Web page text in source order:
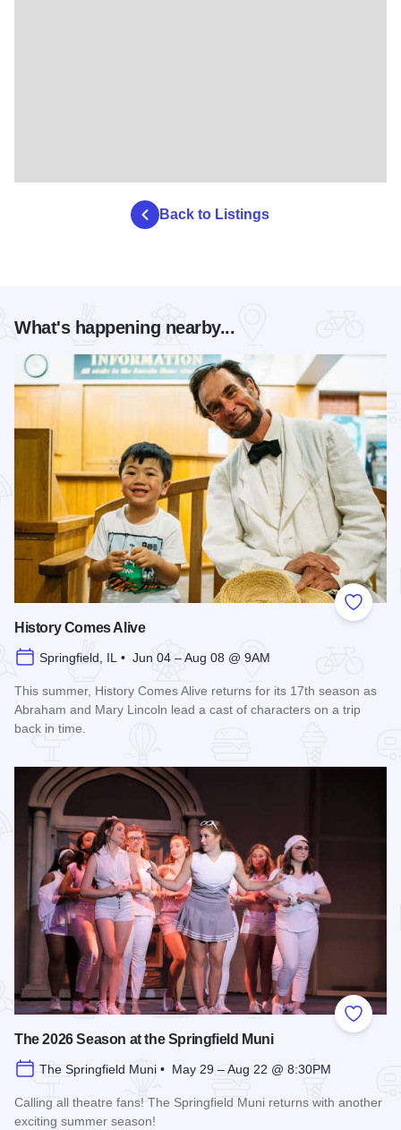
Back to Listings
What's happening nearby...
Add to
History Comes Alive
Springfield, IL • Jun 04 – Aug 08 @ 9AM
This summer, History Comes Alive returns for its 17th season as
Abraham and Mary Lincoln lead a cast of characters on a trip
back in time.
Add to
The 2026 Season at the Springfield Muni
The Springfield Muni • May 29 – Aug 22 @ 8:30PM
Calling all theatre fans! The Springfield Muni returns with another
exciting summer season!